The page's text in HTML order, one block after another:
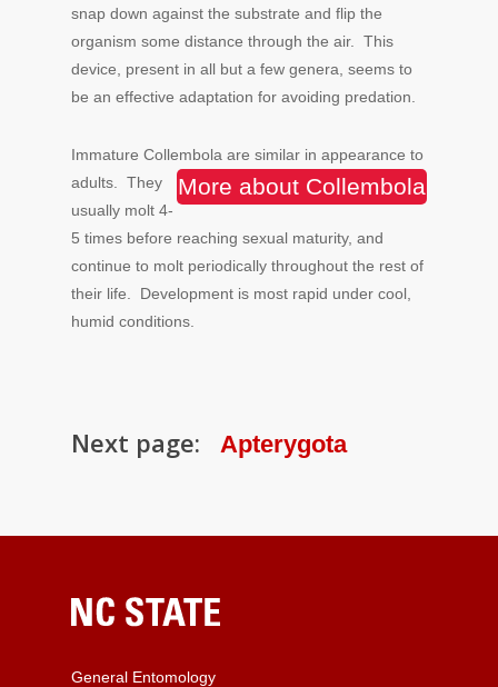
snap down against the substrate and flip the
organism some distance through the air. This
device, present in all but a few genera, seems to
be an effective adaptation for avoiding predation.
Immature Collembola are similar in appearance to
adults.
More about Collembola
They
usually molt 4-
5 times before reaching sexual maturity, and
continue to molt periodically throughout the rest of
their life. Development is most rapid under cool,
humid conditions.
Next page: Apterygota
General Entomology